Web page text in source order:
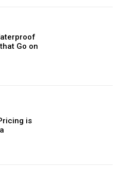
Go on
is